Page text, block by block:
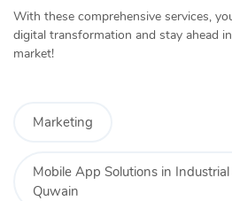
With these comprehensive services,
digital transformation and stay ahead
market!
Marketing
Mobile App Solutions in
Quwain